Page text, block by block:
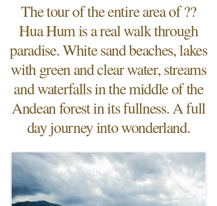
The tour of the entire area of ??
Hua Hum is a real walk through
paradise. White sand beaches, lakes
with green and clear water, streams
and waterfalls in the middle of the
Andean forest in its fullness. A full
day journey into wonderland.